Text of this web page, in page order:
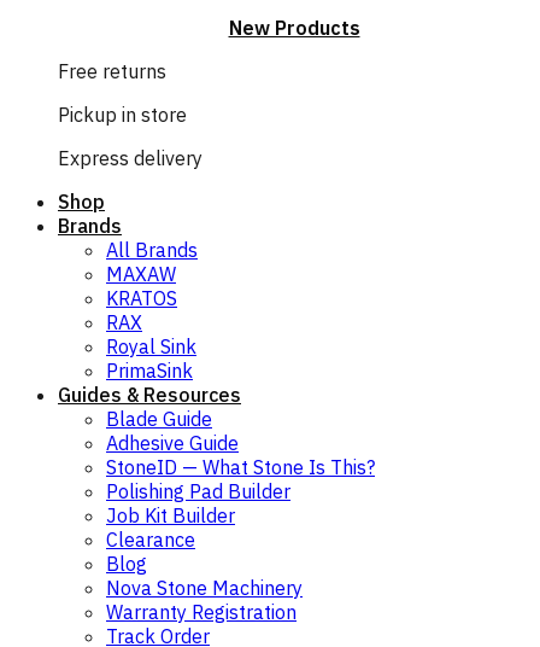
New Products
Free returns
Pickup in store
Express delivery
Shop
Brands
All Brands
MAXAW
KRATOS
RAX
Royal Sink
PrimaSink
Guides & Resources
Blade Guide
Adhesive Guide
StoneID — What Stone Is This?
Polishing Pad Builder
Job Kit Builder
Clearance
Blog
Nova Stone Machinery
Warranty Registration
Track Order